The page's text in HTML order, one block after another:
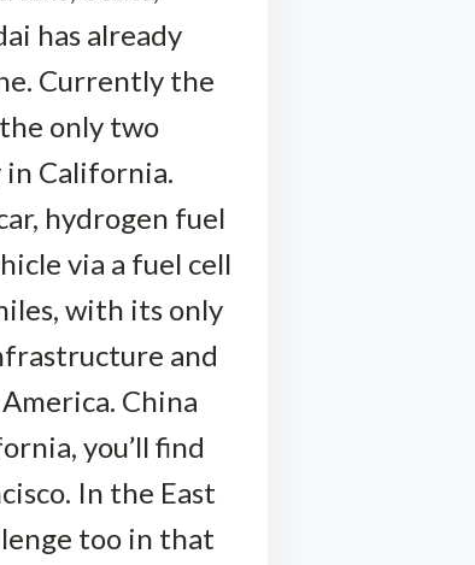
has already
Currently the
only two
in California.
hydrogen fuel
via a fuel cell
with its only
and
China
you’ll find
In the East
too in that